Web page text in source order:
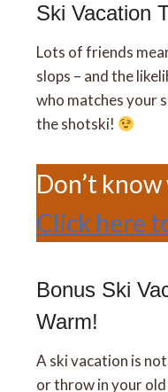
Ski Vacation
Lots of friends
slops – and the
who matches your
the shotski!
Don’t
Click here
Bonus Ski
Warm!
A ski vacation is
or throw in your